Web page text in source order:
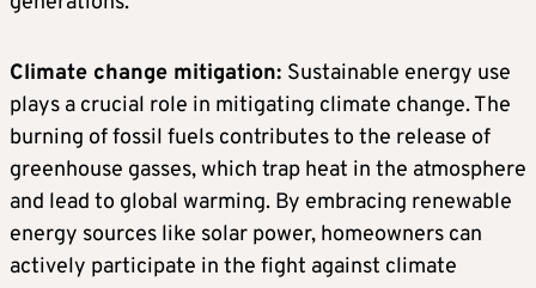
Climate change mitigation: Sustainable energy use
plays a crucial role in mitigating climate change. The
burning of fossil fuels contributes to the release of
greenhouse gasses, which trap heat in the atmosphere
and lead to global warming. By embracing renewable
energy sources like solar power, homeowners can
actively participate in the fight against climate